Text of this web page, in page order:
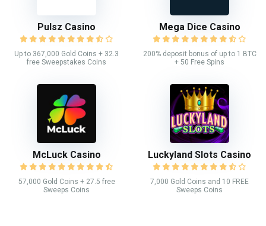
Pulsz Casino
Up to 367,000 Gold Coins + 32.3
free Sweepstakes Coins
Mega Dice Casino
200% deposit bonus of up to 1 BTC
+ 50 Free Spins
McLuck Casino
57,000 Gold Coins + 27.5 free
Sweeps Coins
Luckyland Slots Casino
7,000 Gold Coins and 10 FREE
Sweeps Coins